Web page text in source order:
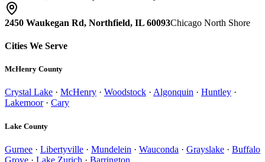
2450 Waukegan Rd, Northfield, IL 60093Chicago North Shore
Cities We Serve
McHenry County
Crystal Lake · McHenry · Woodstock · Algonquin · Huntley ·
Lakemoor· Cary
Lake County
Gurnee · Libertyville · Mundelein · Wauconda · Grayslake · Buffalo
Grove · Lake Zurich · Barrington